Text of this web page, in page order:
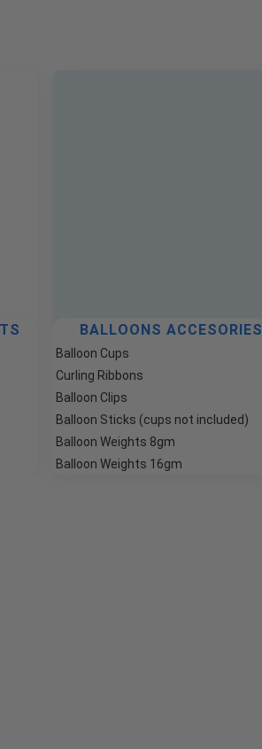
BALLOONS ACCESORIES
Balloon Cups
Curling Ribbons
Balloon Clips
Balloon Sticks (cups not included)
Balloon Weights 8gm
Balloon Weights 16gm